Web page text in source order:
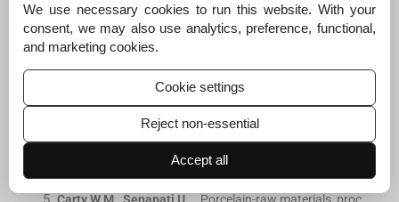
Chandrasekhar S., . Influence of metakaolinitization te
mperature on the formation of zeolite 4 Å from kaolin.C
lay Minerals. 1996;
S.,RamaswamyS.
y treated products.Applied Clay Science
We use necessary cookies to run this website. With your
consent, we may also use analytics, preference, functional,
and marketing cookies.
Cookie settings
Reject non-essential
Accept all